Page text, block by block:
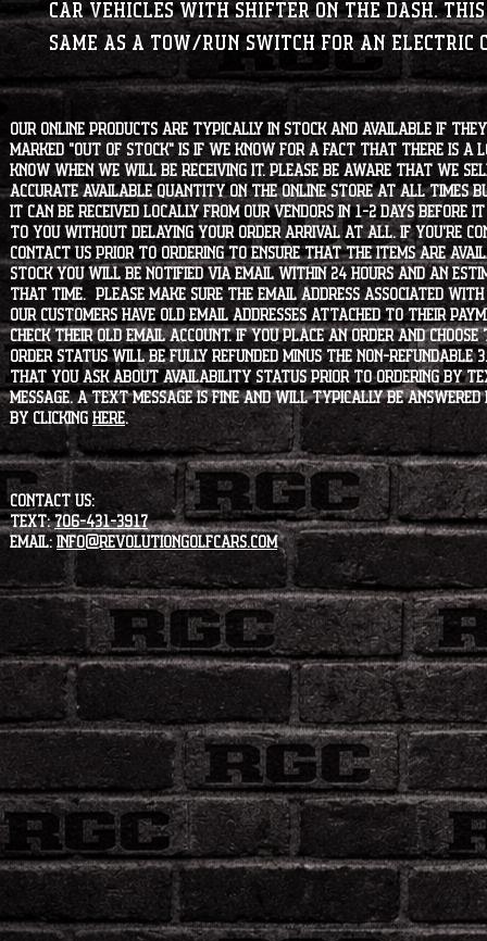
Car vehicles with shifter on the dash. This
same as a tow/run switch for an electric
Our online products are typically in stock and available if they
marked "OUT OF STOCK" is if we know for a fact that there
know when we will be receiving it. Please be aware that we
accurate available quantity on the online store at all times
it can be received locally from our vendors in 1-2 days before
to you without delaying your order arrival at all. If you're
contact us prior to ordering to ensure that the items are
stock you will be notified via email within 24 hours and an
that time. Please make sure the email address associated
our customers have old email addresses attached to their
check their old email account. If you place an order and
order status will be fully refunded minus the non-refundable
that you ask about availability status PRIOR to ordering by
message. A text message is fine and will typically be
by clickingHERE.
CONTACT US:
Text:706-431-3917
Email: info@revolutiongolfcars.com